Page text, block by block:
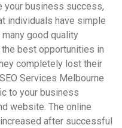
your business success,
individuals have simple
good quality
best opportunities in
completely lost their
Services Melbourne
to your business
website. The online
after successful